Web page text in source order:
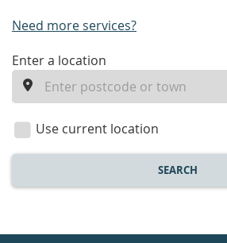
Need more services?
enter
location
Enter a location
Use current location
SEARCH